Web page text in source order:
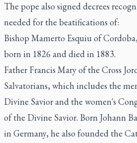
The pope also signed decrees
needed for the beatifications of:
Bishop Mamerto Esquiu of
born in 1826 and died in 1883.
Father Francis Mary of the Cross
Salvatorians, which includes the
Divine Savior and the women's
of the Divine Savior. Born Johann
in Germany, he also founded the